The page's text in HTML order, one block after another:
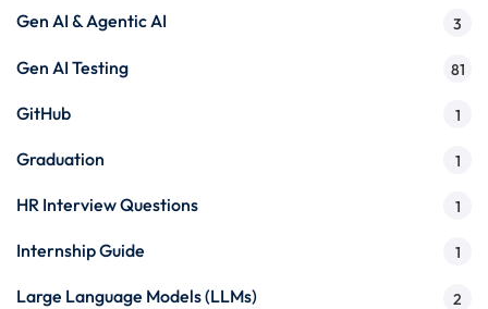
Gen AI & Agentic AI 3
Gen AI Testing 81
GitHub 1
Graduation 1
HR Interview Questions 1
Internship Guide 1
Large Language Models (LLMs) 2